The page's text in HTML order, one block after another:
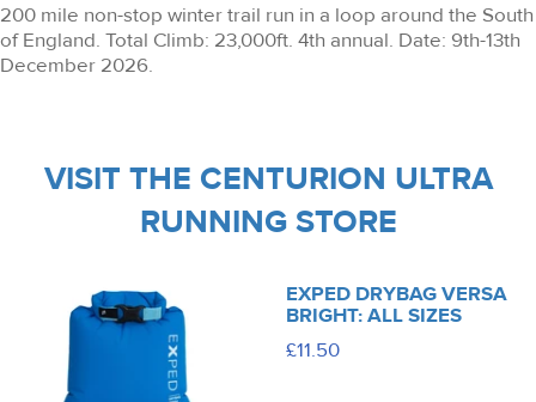
200 mile non-stop winter trail run in a loop around the South
of England. Total Climb: 23,000ft. 4th annual. Date: 9th-13th
December 2026.
VISIT THE CENTURION ULTRA
RUNNING STORE
EXPED DRYBAG VERSA
BRIGHT: ALL SIZES
£11.50